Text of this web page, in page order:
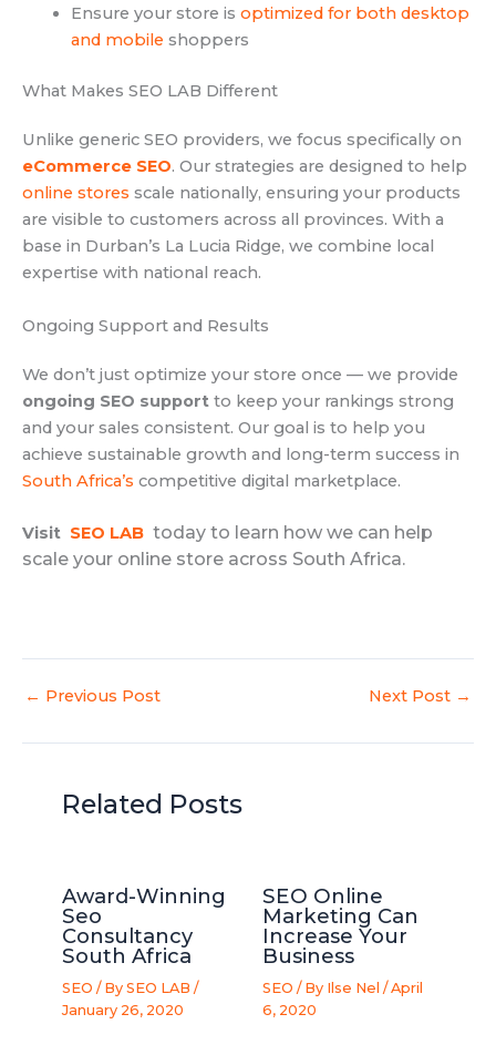
Ensure your store is optimized for both desktop
and mobile shoppers
What Makes SEO LAB Different
Unlike generic SEO providers, we focus specifically on
eCommerce SEO. Our strategies are designed to help
online stores scale nationally, ensuring your products
are visible to customers across all provinces. With a
base in Durban’s La Lucia Ridge, we combine local
expertise with national reach.
Ongoing Support and Results
We don’t just optimize your store once — we provide
ongoing SEO support to keep your rankings strong
and your sales consistent. Our goal is to help you
achieve sustainable growth and long-term success in
South Africa’s competitive digital marketplace.
Visit SEO LAB today to learn how we can help
scale your online store across South Africa.
← Previous Post Next Post →
Related Posts
Award-Winning
Seo
Consultancy
South Africa
SEO / BySEO LAB/
January 26, 2020
SEO Online
Marketing Can
Increase Your
Business
SEO / By Ilse Nel /April
6, 2020